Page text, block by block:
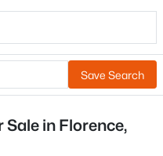
Save Search
in Florence,